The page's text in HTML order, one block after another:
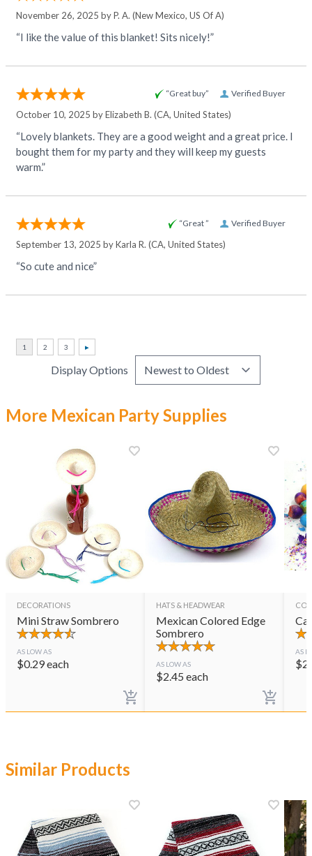
November 26, 2025 byP. A. (New Mexico, US Of A)
“I like the value of this blanket! Sits nicely!”
Verified Buyer
“Great buy”
October 10, 2025 byElizabeth B. (CA, United States)
“Lovely blankets. They are a good weight and a great price. I
bought them for my party and they will keep my guests
warm.”
Verified Buyer
“Great ”
September 13, 2025 byKarla R. (CA, United States)
“So cute and nice”
Display Options
More Mexican Party Supplies
DECORATIONS
Mini Straw Sombrero
AS LOW AS
$0.29each
HATS & HEADWEAR
Mexican Colored Edge
Sombrero
AS LOW AS
$2.45 each
AS
$
Similar Products